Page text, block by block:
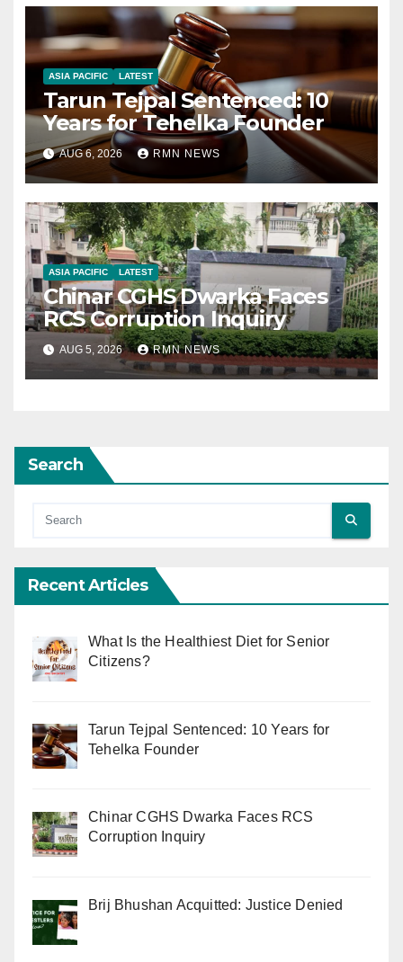
ASIA PACIFIC LATEST
Tarun Tejpal Sentenced: 10
Years for Tehelka Founder
AUG 6, 2026 RMN NEWS
ASIA PACIFIC LATEST
Chinar CGHS Dwarka Faces
RCS Corruption Inquiry
AUG 5, 2026 RMN NEWS
Search
Recent Articles
What Is the Healthiest Diet for Senior
Citizens?
Tarun Tejpal Sentenced: 10 Years for
Tehelka Founder
Chinar CGHS Dwarka Faces RCS
Corruption Inquiry
Brij Bhushan Acquitted: Justice Denied